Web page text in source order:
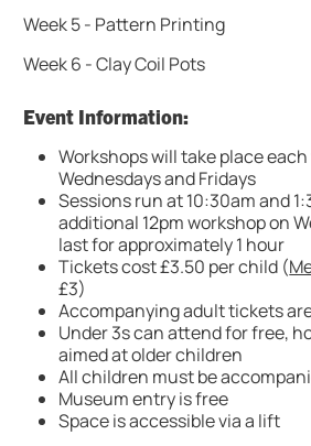
Week 5 - Pattern Printing
Week 6 - Clay Coil Pots
Event Information:
Workshops will take place
Wednesdays and Fridays
Sessions run at 10:30am and
additional 12pm workshop on
last for approximately 1 hour
Tickets cost £3.50 per child (
£3)
Accompanying adult tickets
Under 3s can attend for free,
aimed at older children
All children must be
Museum entry is free
Space is accessible via a lift